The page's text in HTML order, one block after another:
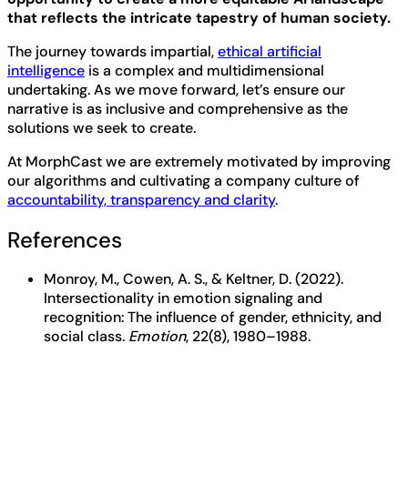
that reflects the intricate tapestry of human society.
The journey towards impartial,ethical artificial
intelligence is a complex and multidimensional
undertaking. As we move forward, let’s ensure our
narrative is as inclusive and comprehensive as the
solutions we seek to create.
At MorphCast we are extremely motivated by improving
our algorithms and cultivating a company culture of
accountability, transparency and clarity.
References
Monroy, M., Cowen, A. S., & Keltner, D. (2022).
Intersectionality in emotion signaling and
recognition: The influence of gender, ethnicity, and
social class. Emotion, 22(8), 1980–1988.